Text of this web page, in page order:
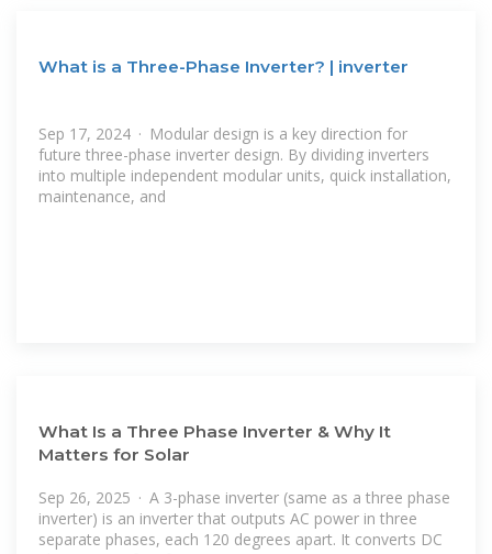
What is a Three-Phase Inverter? | inverter
Sep 17, 2024 · Modular design is a key direction for
future three-phase inverter design. By dividing inverters
into multiple independent modular units, quick installation,
maintenance, and
What Is a Three Phase Inverter & Why It
Matters for Solar
Sep 26, 2025 · A 3-phase inverter (same as a three phase
inverter) is an inverter that outputs AC power in three
separate phases, each 120 degrees apart. It converts DC